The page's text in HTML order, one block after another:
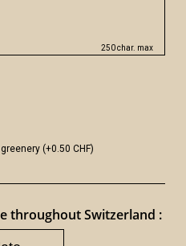
250 char. max
(+0.50 CHF)
throughout Switzerland :